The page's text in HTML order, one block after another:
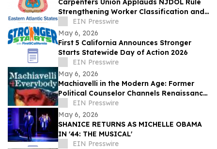
Carpenters Union Applauds NJDOL Rule
Strengthening Worker Classification and
Fair Competition
EIN Presswire
May 6, 2026
First 5 California Announces Stronger
Starts Statewide Day of Action 2026
EIN Presswire
May 6, 2026
Machiavelli in the Modern Age: Former
Political Counselor Channels Renaissance
Wisdom in New Book
EIN Presswire
May 6, 2026
SHANICE RETURNS AS MICHELLE OBAMA
IN '44: THE MUSICAL'
EIN Presswire